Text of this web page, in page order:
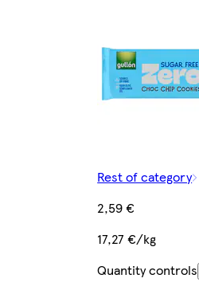
Rest of category
2,59 €
17,27 €/kg
Quantity controls